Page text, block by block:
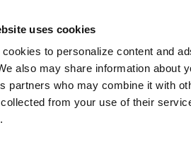
uses cookies
cookies to personalize content and
also may share information about
partners who may combine it with
collected from your use of their
Industries Resources